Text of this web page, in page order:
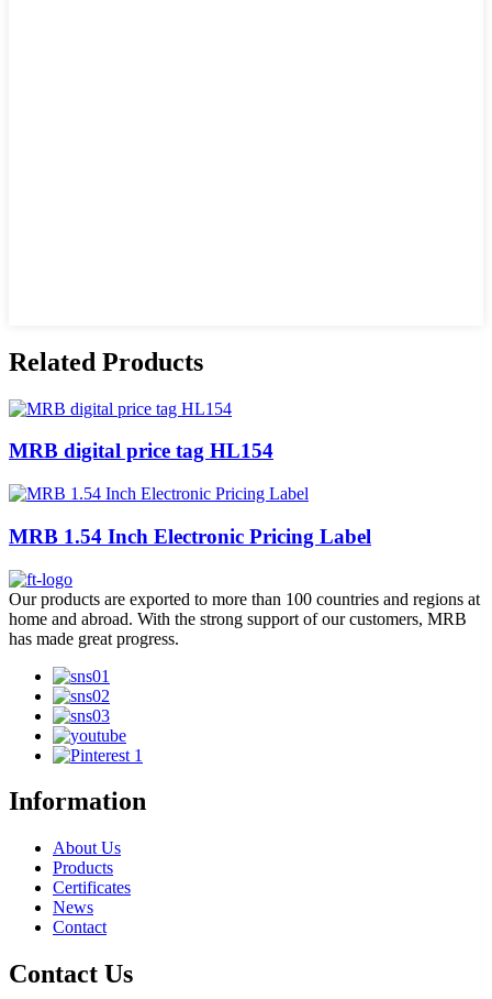
Related Products
MRB digital price tag HL154
MRB 1.54 Inch Electronic Pricing Label
Our products are exported to more than 100 countries and regions at
home and abroad. With the strong support of our customers, MRB
has made great progress.
Information
About Us
Products
Certificates
News
Contact
Contact Us